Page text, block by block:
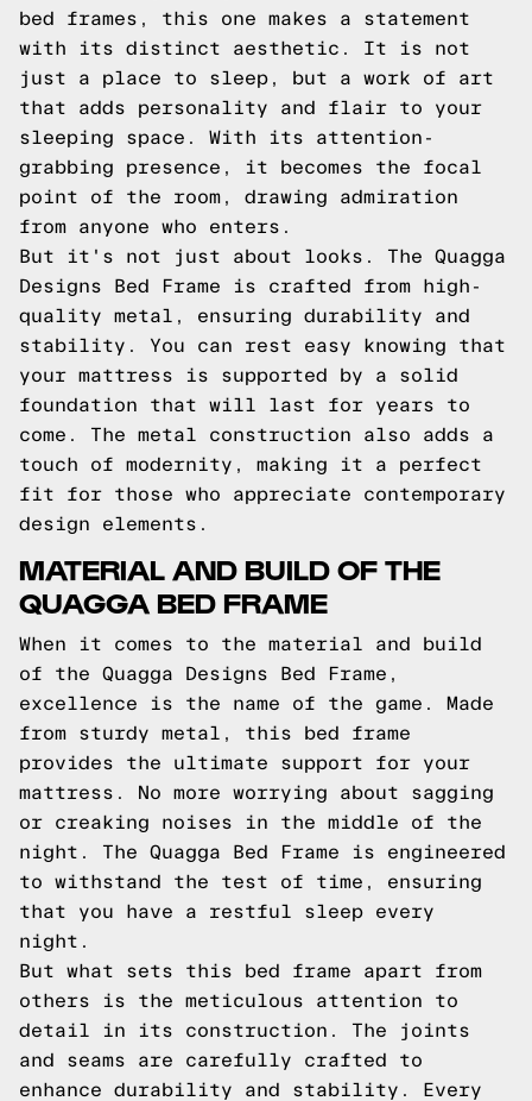
bed frames, this one makes a statement
with its distinct aesthetic. It is not
just a place to sleep, but a work of art
that adds personality and flair to your
sleeping space. With its attention-
grabbing presence, it becomes the focal
point of the room, drawing admiration
from anyone who enters.
But it's not just about looks. The Quagga
Designs Bed Frame is crafted from high-
quality metal, ensuring durability and
stability. You can rest easy knowing that
your mattress is supported by a solid
foundation that will last for years to
come. The metal construction also adds a
touch of modernity, making it a perfect
fit for those who appreciate contemporary
design elements.
MATERIAL AND BUILD OF THE
QUAGGA BED FRAME
When it comes to the material and build
of the Quagga Designs Bed Frame,
excellence is the name of the game. Made
from sturdy metal, this bed frame
provides the ultimate support for your
mattress. No more worrying about sagging
or creaking noises in the middle of the
night. The Quagga Bed Frame is engineered
to withstand the test of time, ensuring
that you have a restful sleep every
night.
But what sets this bed frame apart from
others is the meticulous attention to
detail in its construction. The joints
and seams are carefully crafted to
enhance durability and stability. Every